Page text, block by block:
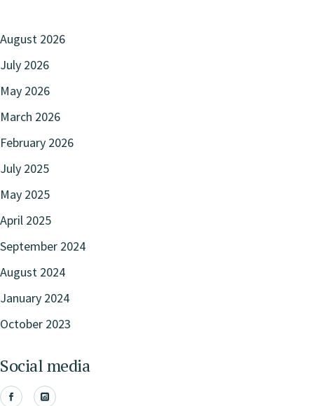
August 2026
July 2026
May 2026
March 2026
February 2026
July 2025
May 2025
April 2025
September 2024
August 2024
January 2024
October 2023
Social media